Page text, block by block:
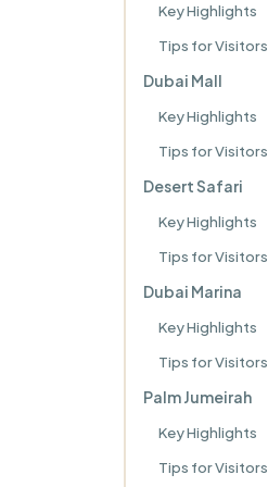
Key Highlights
Tips for Visitors
Dubai Mall
Key Highlights
Tips for Visitors
Desert Safari
Key Highlights
Tips for Visitors
Dubai Marina
Key Highlights
Tips for Visitors
Palm Jumeirah
Key Highlights
Tips for Visitors